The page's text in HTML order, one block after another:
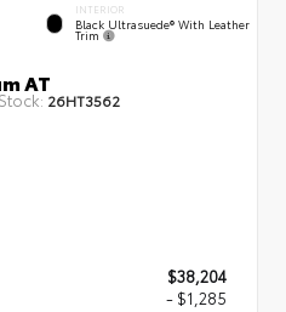
INTERIOR
Black Ultrasuede® With Leather
Trim
AT
26HT3562
$38,204
- $1,285